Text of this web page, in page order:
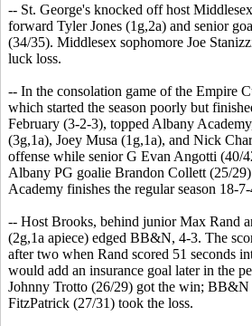
-- St. George's knocked off host
forward Tyler Jones (1g,2a) and senior
(34/35). Middlesex sophomore Joe
luck loss.
-- In the consolation game of the Empire
which started the season poorly but
February (3-2-3), topped Albany
(3g,1a), Joey Musa (1g,1a), and Nick
offense while senior G Evan Angotti (40/
Albany PG goalie Brandon Collett (25/
Academy finishes the regular season 18-
-- Host Brooks, behind junior Max Rand
(2g,1a apiece) edged BB&N, 4-3. The
after two when Rand scored 51 seconds
would add an insurance goal later in the
Johnny Trotto (26/29) got the win; BB&N
FitzPatrick (27/31) took the loss.